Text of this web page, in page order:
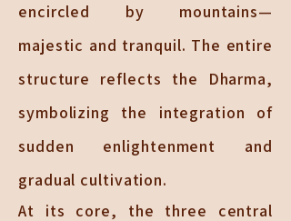
encircled by mountains—
majestic and tranquil. The entire
structure reflects the Dharma,
symbolizing the integration of
sudden enlightenment and
gradual cultivation.
At its core, the three central